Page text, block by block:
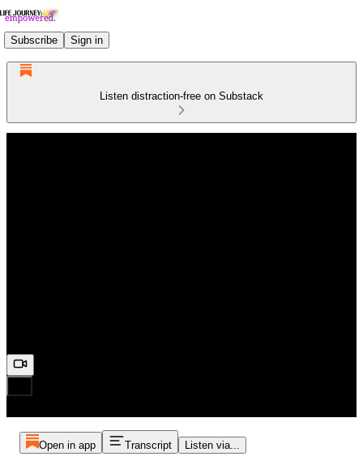
Subscribe Sign in
Listen distraction-free on Substack
Open in app Transcript Listen via...